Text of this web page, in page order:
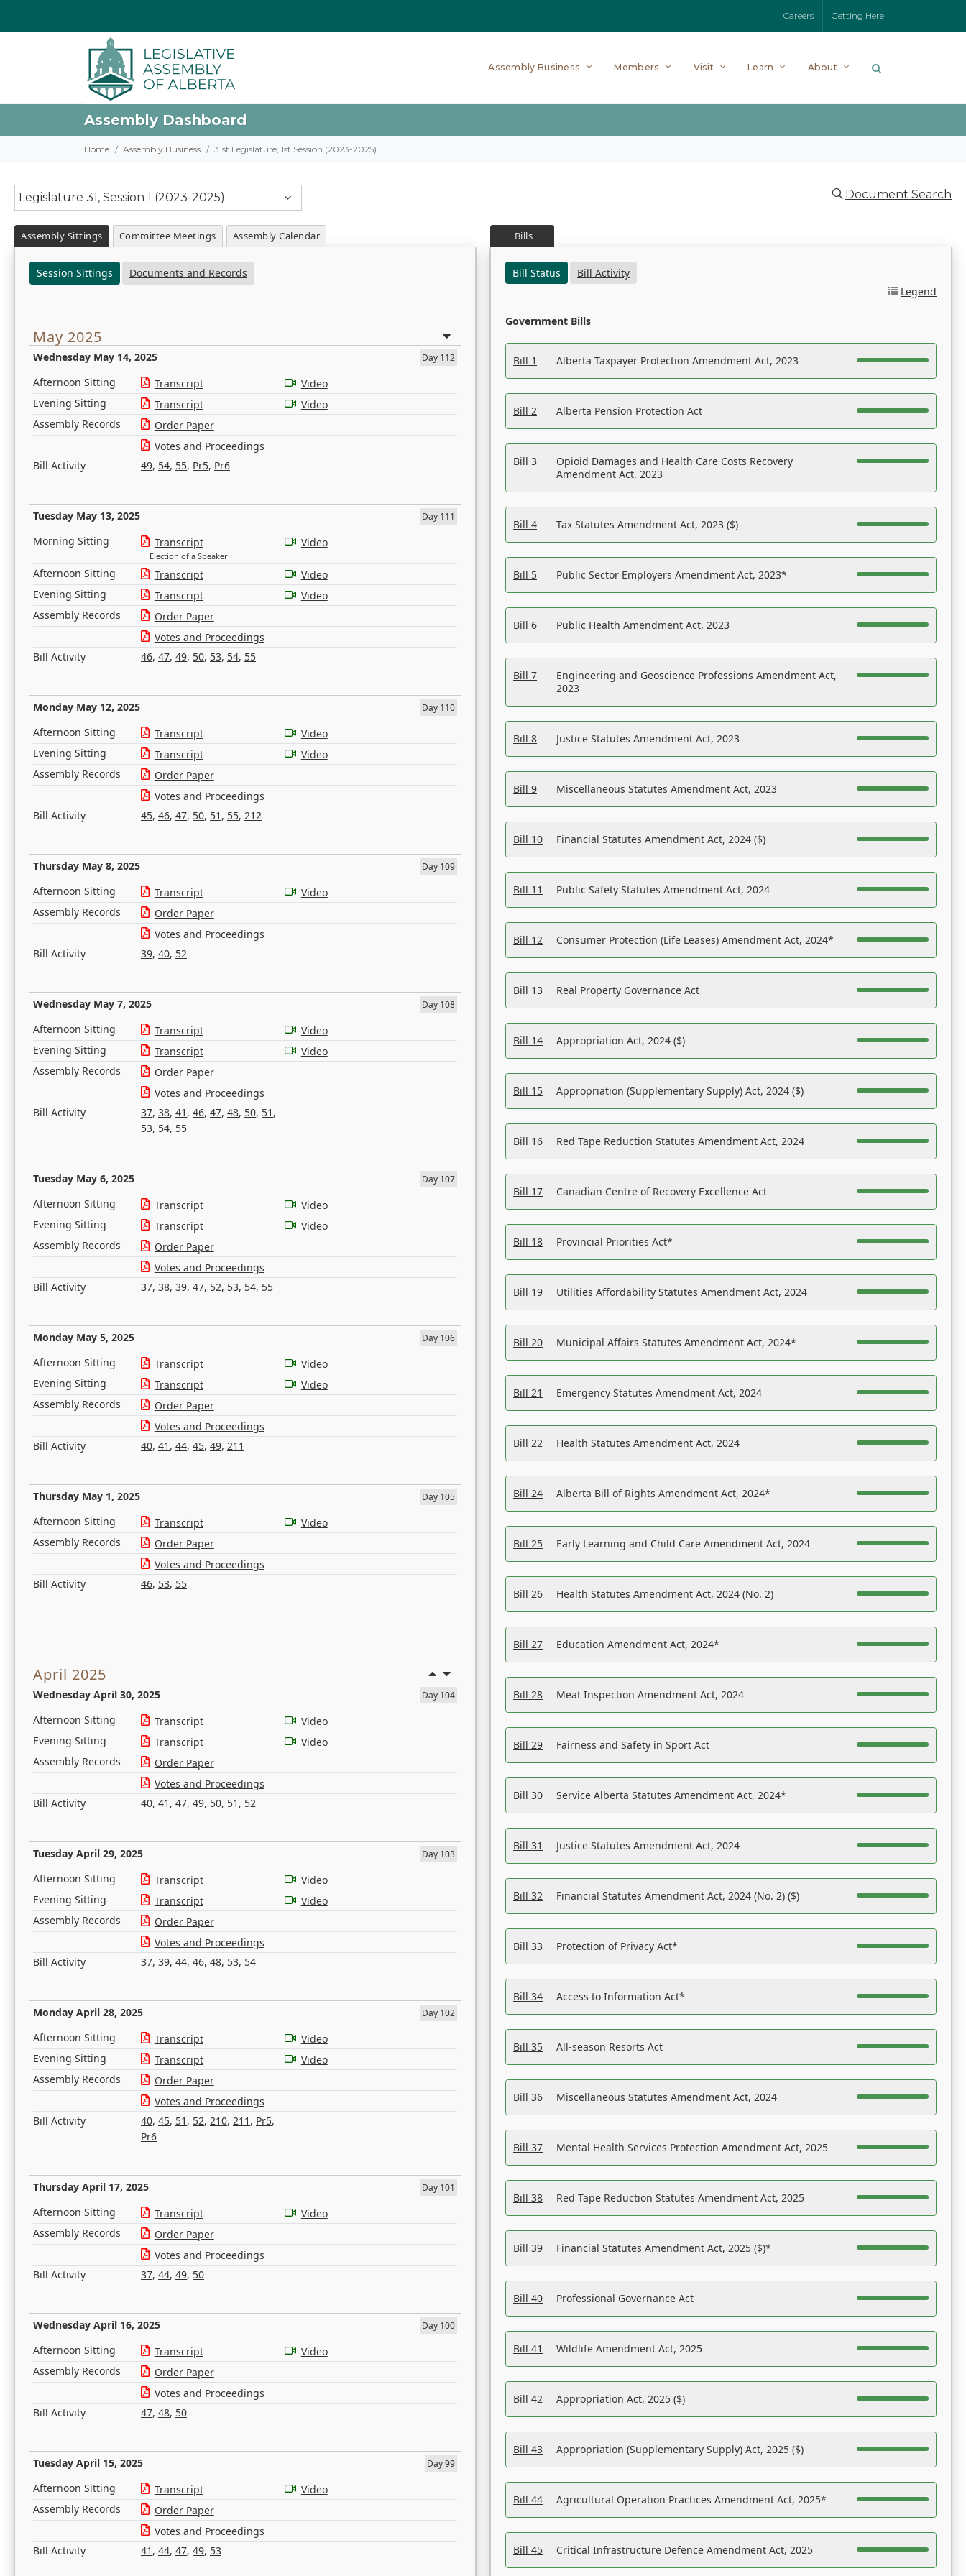
Careers Getting Here
Assembly Business Members Visit Learn About
Assembly Dashboard
Home Assembly Business 31st Legislature, 1st Session (2023-2025)
Legislature 31, Session 1 (2023-2025) Document Search
Assembly Sittings Committee Meetings Assembly Calendar
Session Sittings Documents and Records
May 2025
Wednesday May 14, 2025 Day 112
Afternoon Sitting Transcript
Video
Evening Sitting
Transcript
Video
Assembly Records
Order Paper
Votes and Proceedings
Bill Activity
49, 54, 55, Pr5, Pr6
Tuesday May 13, 2025 Day 111
Morning Sitting Transcript
Election of a Speaker
Video
Afternoon Sitting Transcript
Video
Evening Sitting
Transcript
Video
Assembly Records
Order Paper
Votes and Proceedings
Bill Activity
46, 47, 49, 50, 53, 54, 55
Monday May 12, 2025 Day 110
Afternoon Sitting Transcript
Video
Evening Sitting
Transcript
Video
Assembly Records
Order Paper
Votes and Proceedings
Bill Activity
45, 46, 47, 50, 51 , 55, 212
Thursday May 8, 2025 Day 109
Afternoon Sitting Transcript
Video
Assembly Records
Order Paper
Votes and Proceedings
Bill Activity
39, 40, 52
Wednesday May 7, 2025 Day 108
Afternoon Sitting Transcript
Video
Evening Sitting
Transcript
Video
Assembly Records
Order Paper
Votes and Proceedings
Bill Activity
37, 38, 41 , 46, 47, 48, 50, 51 ,
53, 54, 55
Tuesday May 6, 2025 Day 107
Afternoon Sitting Transcript
Video
Evening Sitting
Transcript
Video
Assembly Records
Order Paper
Votes and Proceedings
Bill Activity
37, 38, 39, 47, 52, 53, 54, 55
Monday May 5, 2025 Day 106
Afternoon Sitting Transcript
Video
Evening Sitting
Transcript
Video
Assembly Records
Order Paper
Votes and Proceedings
Bill Activity
40, 41 , 44, 45, 49, 211
Thursday May 1, 2025 Day 105
Afternoon Sitting Transcript
Video
Assembly Records
Order Paper
Votes and Proceedings
Bill Activity
46, 53, 55
April 2025
Wednesday April 30, 2025 Day 104
Afternoon Sitting Transcript
Video
Evening Sitting
Transcript
Video
Assembly Records
Order Paper
Votes and Proceedings
Bill Activity
40, 41 , 47, 49, 50, 51 , 52
Tuesday April 29, 2025 Day 103
Afternoon Sitting Transcript
Video
Evening Sitting
Transcript
Video
Assembly Records
Order Paper
Votes and Proceedings
Bill Activity
37, 39, 44, 46, 48, 53, 54
Monday April 28, 2025 Day 102
Afternoon Sitting Transcript
Video
Evening Sitting
Transcript
Video
Assembly Records
Order Paper
Votes and Proceedings
Bill Activity
40, 45, 51 , 52, 210, 211 , Pr5,
Pr6
Thursday April 17, 2025 Day 101
Afternoon Sitting Transcript
Video
Assembly Records
Order Paper
Votes and Proceedings
Bill Activity
37, 44, 49, 50
Wednesday April 16, 2025 Day 100
Afternoon Sitting Transcript
Video
Assembly Records
Order Paper
Votes and Proceedings
Bill Activity
47, 48, 50
Tuesday April 15, 2025 Day 99
Afternoon Sitting Transcript
Video
Assembly Records
Order Paper
Votes and Proceedings
Bill Activity
41 , 44, 47, 49, 53
Bills
Bill Status
Bill Activity
Legend
Government Bills
Bill 1 Alberta Taxpayer Protection Amendment Act, 2023
Bill 2 Alberta Pension Protection Act
Bill 3
Opioid Damages and Health Care Costs Recovery
Amendment Act, 2023
Bill 4 Tax Statutes Amendment Act, 2023 ($)
Bill 5 Public Sector Employers Amendment Act, 2023*
Bill 6 Public Health Amendment Act, 2023
Bill 7
Engineering and Geoscience Professions Amendment Act,
2023
Bill 8 Justice Statutes Amendment Act, 2023
Bill 9 Miscellaneous Statutes Amendment Act, 2023
Bill 10 Financial Statutes Amendment Act, 2024 ($)
Bill 11 Public Safety Statutes Amendment Act, 2024
Bill 12 Consumer Protection (Life Leases) Amendment Act, 2024*
Bill 13 Real Property Governance Act
Bill 14 Appropriation Act, 2024 ($)
Bill 15 Appropriation (Supplementary Supply) Act, 2024 ($)
Bill 16 Red Tape Reduction Statutes Amendment Act, 2024
Bill 17 Canadian Centre of Recovery Excellence Act
Bill 18 Provincial Priorities Act*
Bill 19 Utilities Affordability Statutes Amendment Act, 2024
Bill 20 Municipal Affairs Statutes Amendment Act, 2024*
Bill 21 Emergency Statutes Amendment Act, 2024
Bill 22 Health Statutes Amendment Act, 2024
Bill 24 Alberta Bill of Rights Amendment Act, 2024*
Bill 25 Early Learning and Child Care Amendment Act, 2024
Bill 26 Health Statutes Amendment Act, 2024 (No. 2)
Bill 27 Education Amendment Act, 2024*
Bill 28 Meat Inspection Amendment Act, 2024
Bill 29 Fairness and Safety in Sport Act
Bill 30 Service Alberta Statutes Amendment Act, 2024*
Bill 31 Justice Statutes Amendment Act, 2024
Bill 32 Financial Statutes Amendment Act, 2024 (No. 2) ($)
Bill 33 Protection of Privacy Act*
Bill 34 Access to Information Act*
Bill 35 All-season Resorts Act
Bill 36 Miscellaneous Statutes Amendment Act, 2024
Bill 37 Mental Health Services Protection Amendment Act, 2025
Bill 38 Red Tape Reduction Statutes Amendment Act, 2025
Bill 39 Financial Statutes Amendment Act, 2025 ($)*
Bill 40 Professional Governance Act
Bill 41 Wildlife Amendment Act, 2025
Bill 42 Appropriation Act, 2025 ($)
Bill 43 Appropriation (Supplementary Supply) Act, 2025 ($)
Bill 44 Agricultural Operation Practices Amendment Act, 2025*
Bill 45 Critical Infrastructure Defence Amendment Act, 2025